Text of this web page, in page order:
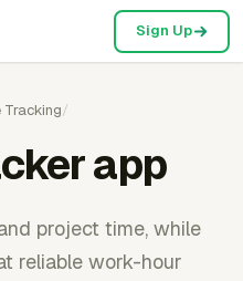
Sign Up
Tracking/
app
project time, while
reliable work-hour